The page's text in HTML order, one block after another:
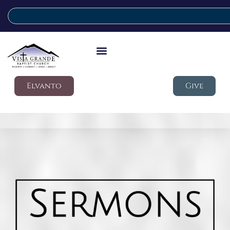
Elvanto Give